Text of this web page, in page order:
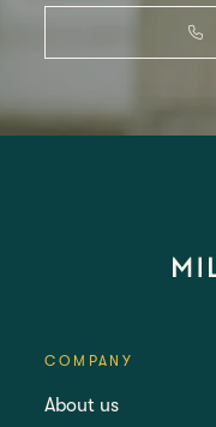
COMPANY
About us